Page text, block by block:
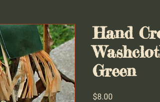
Hand
Green
$8.00